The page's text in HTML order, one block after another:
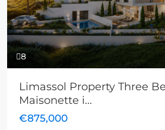
8
Limassol Property Three
Maisonette i...
€875,000